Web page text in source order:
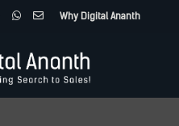
Why Digital Ananth